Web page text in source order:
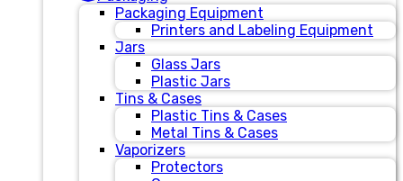
Packaging Equipment
Printers and Labeling Equipment
Jars
Glass Jars
Plastic Jars
Tins & Cases
Plastic Tins & Cases
Metal Tins & Cases
Vaporizers
Protectors